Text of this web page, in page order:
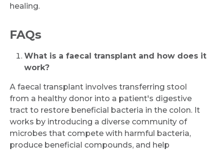
healing.
FAQs
What is a faecal transplant and how does it
work?
A faecal transplant involves transferring stool
from a healthy donor into a patient's digestive
tract to restore beneficial bacteria in the colon. It
works by introducing a diverse community of
microbes that compete with harmful bacteria,
produce beneficial compounds, and help